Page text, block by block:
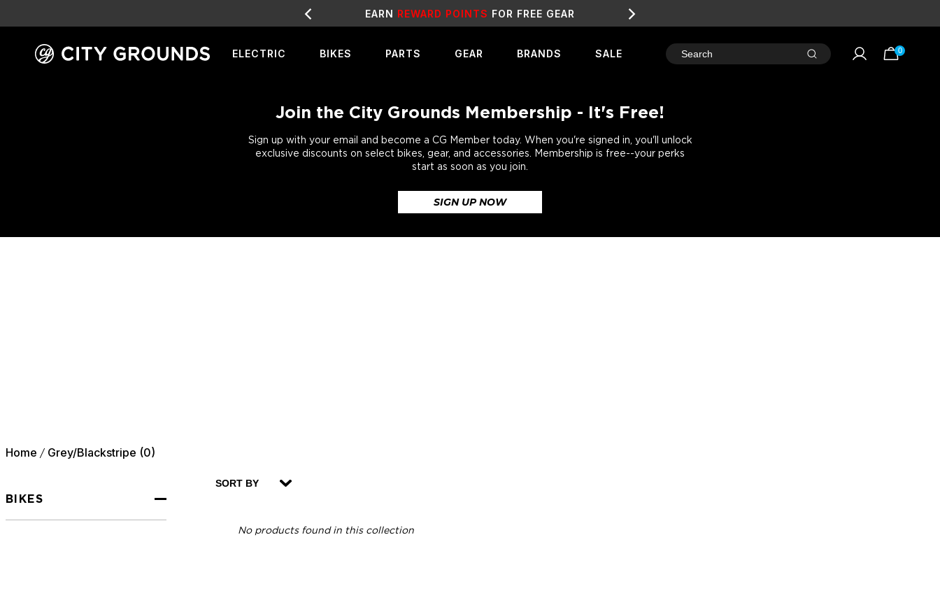
SALELIVE NOW!
ELECTRIC BIKES PARTS GEAR BRANDS SALE Search
0
Join the City Grounds Membership - It's Free!
Sign up with your email and become a CG Member today. When you're signed in, you'll unlock
exclusive discounts on select bikes, gear, and accessories. Membership is free--your perks
start as soon as you join.
SIGN UP NOW
Home / Grey/Blackstripe (0)
BIKES
SORT BY
No products found in this collection